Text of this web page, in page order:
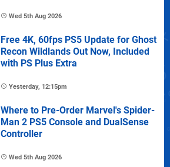
Wed 5th Aug 2026
Free 4K, 60fps PS5 Update for Ghost
Recon Wildlands Out Now, Included
with PS Plus Extra
Yesterday, 12:15pm
Where to Pre-Order Marvel's Spider-
Man 2 PS5 Console and DualSense
Controller
Wed 5th Aug 2026